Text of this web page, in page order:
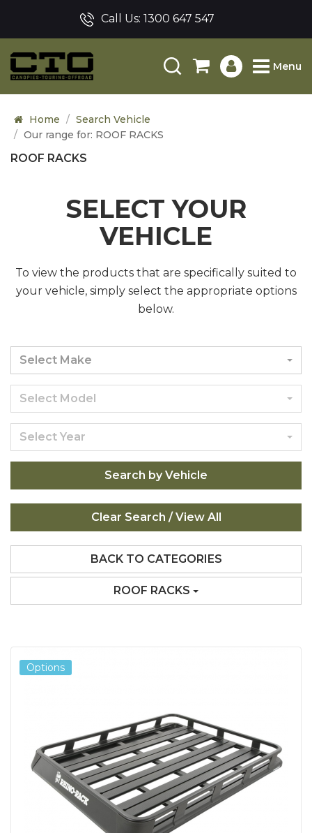
Call Us: 1300 647 547
Menu
Home
Search Vehicle
Our range for: ROOF RACKS
ROOF RACKS
SELECT YOUR
VEHICLE
To view the products that are specifically suited to
your vehicle, simply select the appropriate options
below.
Select Make
Select Model
Select Year
Search by Vehicle
BACK TO CATEGORIES
ROOF RACKS
Options